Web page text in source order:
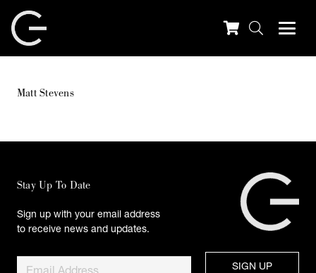
Matt Stevens
Stay Up To Date
Sign up with your email address
to receive news and updates.